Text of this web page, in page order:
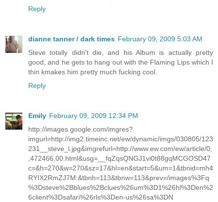
Reply
dianne tanner / dark times February 09, 2009 5:03 AM
Steve totally didn't die, and his Album is actually pretty
good, and he gets to hang out with the Flaming Lips which I
thin kmakes him pretty much fucking cool.
Reply
Emily February 09, 2009 12:34 PM
http://images.google.com/imgres?
imgurl=http://img2.timeinc.net/ew/dynamic/imgs/030805/123
231__steve_l.jpg&imgrefurl=http://www.ew.com/ew/article/0,
,472466,00.html&usg=__fqZqsQNGJ1vi0t88gqMCGOSD47
c=&h=270&w=270&sz=17&hl=en&start=5&um=1&tbnid=mh4
RYIX2RmZJ7M:&tbnh=113&tbnw=113&prev=/images%3Fq
%3Dsteve%2Bblues%2Bclues%26um%3D1%26hl%3Den%2
6client%3Dsafari%26rls%3Den-us%26sa%3DN